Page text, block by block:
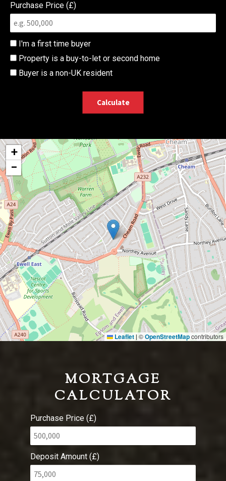
Purchase Price (£)
I'm a first time buyer
Property is a buy-to-let or second home
Buyer is a non-UK resident
Calculate
+
−
Leaflet ©OpenStreetMapcontributors
MORTGAGE
CALCULATOR
Purchase Price (£)
Deposit Amount (£)